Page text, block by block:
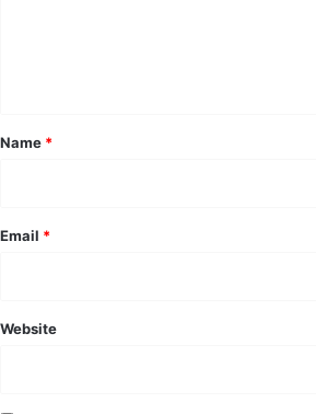
*
Name *
Email *
Website